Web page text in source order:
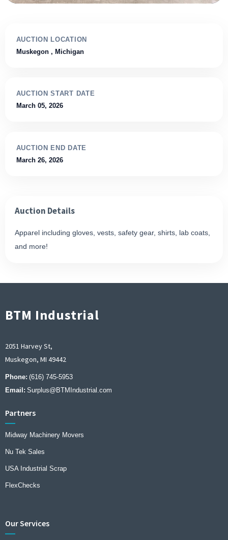
AUCTION LOCATION
Muskegon , Michigan
AUCTION START DATE
March 05, 2026
AUCTION END DATE
March 26, 2026
Auction Details
Apparel including gloves, vests, safety gear, shirts, lab coats,
and more!
BTM Industrial
2051 Harvey St,
Muskegon, MI 49442
Phone: (616) 745-5953
Email: Surplus@BTMIndustrial.com
Partners
Midway Machinery Movers
Nu Tek Sales
USA Industrial Scrap
FlexChecks
Our Services